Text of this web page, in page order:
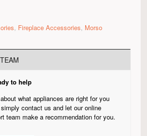
, Fireplace Accessories, Morso
to help
what appliances are right for you
contact us and let our online
team make a recommendation for you.